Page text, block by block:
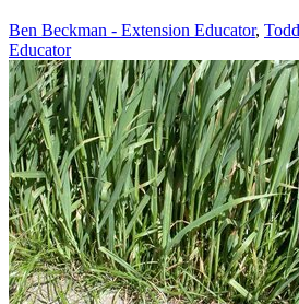
Ben Beckman - Extension Educator,
Educator